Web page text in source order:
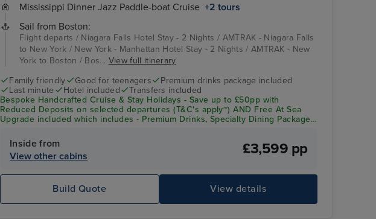
Mississippi Dinner Jazz Paddle-boat Cruise +2 tours
Sail from Boston:
Flight departs / Niagara Falls Hotel Stay - 2 Nights / AMTRAK - Niagara Falls
to New York / New York - Manhattan Hotel Stay - 2 Nights / AMTRAK - New
York to Boston / Bos... View full itinerary
Family friendly
Good for teenagers
Premium drinks package included
Last minute
Hotel included
Transfers included
Bespoke Handcrafted Cruise & Stay Holidays - Save up to £50pp with
Reduced Deposits on selected departures (T&C's apply~) AND Free At Sea
Upgrade included which includes - Premium Drinks, Specialty Dining Package,
Inside from
View other cabins
£3,599 pp
View details
Build Quote